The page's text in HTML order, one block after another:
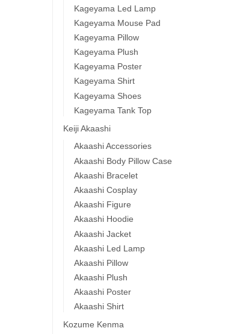
Kageyama Led Lamp
Kageyama Mouse Pad
Kageyama Pillow
Kageyama Plush
Kageyama Poster
Kageyama Shirt
Kageyama Shoes
Kageyama Tank Top
Keiji Akaashi
Akaashi Accessories
Akaashi Body Pillow Case
Akaashi Bracelet
Akaashi Cosplay
Akaashi Figure
Akaashi Hoodie
Akaashi Jacket
Akaashi Led Lamp
Akaashi Pillow
Akaashi Plush
Akaashi Poster
Akaashi Shirt
Kozume Kenma